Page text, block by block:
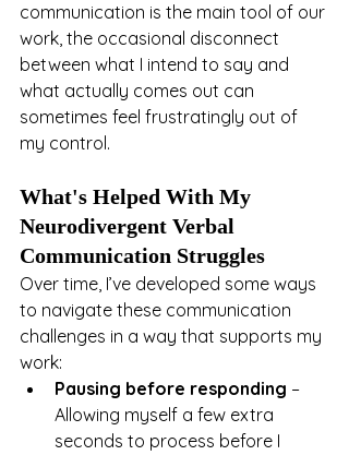
communication is the main tool of our
work, the occasional disconnect
between what I intend to say and
what actually comes out can
sometimes feel frustratingly out of
my control.
What's Helped With My
Neurodivergent Verbal
Communication Struggles
Over time, I’ve developed some ways
to navigate these communication
challenges in a way that supports my
work:
Pausing before responding –
Allowing myself a few extra
seconds to process before I